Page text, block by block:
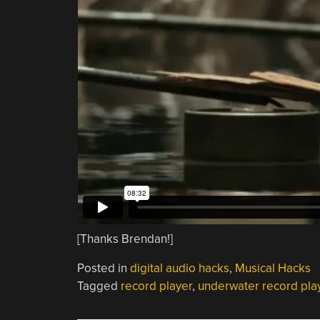
[Thanks Brendan!]
Posted in digital audio hacks, Musical Hacks
Tagged record player, underwater record